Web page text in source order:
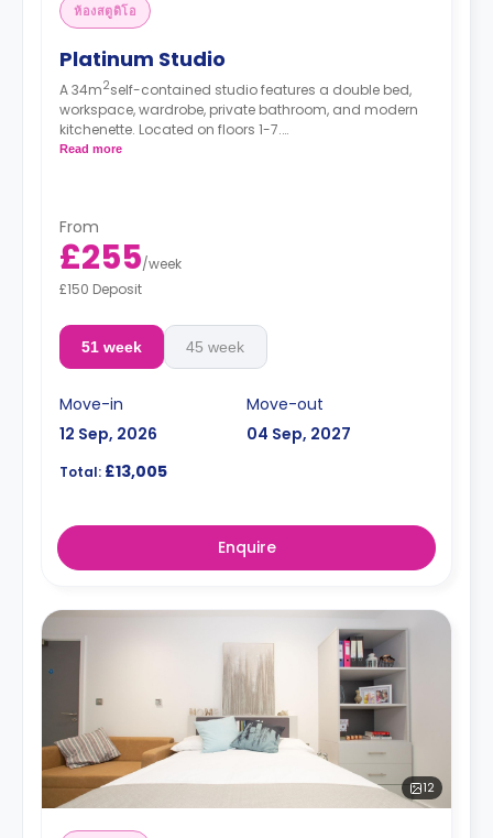
ห้องสตูดิโอ
Platinum Studio
A 34m2self-contained studio features a double bed,
workspace, wardrobe, private bathroom, and modern
kitchenette. Located on floors 1-7.
*Prices may differ.
Read more
From
£255/week
£150 Deposit
51 week 45 week
Move-in
12 Sep, 2026
Move-out
04 Sep, 2027
Total: £13,005
Enquire
12